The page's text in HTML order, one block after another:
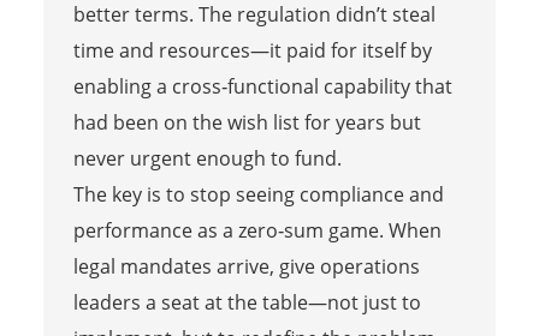
better terms. The regulation didn’t steal
time and resources—it paid for itself by
enabling a cross‑functional capability that
had been on the wish list for years but
never urgent enough to fund.
The key is to stop seeing compliance and
performance as a zero‑sum game. When
legal mandates arrive, give operations
leaders a seat at the table—not just to